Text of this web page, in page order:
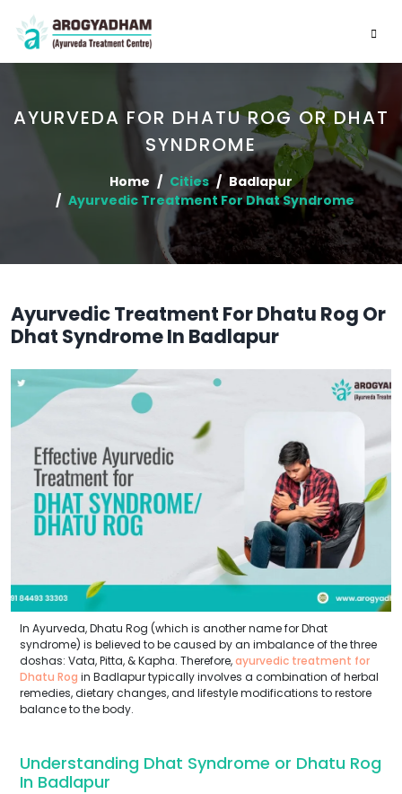
AYURVEDA FOR DHATU ROG OR DHAT
SYNDROME
Home Cities
Badlapur
Ayurvedic Treatment For Dhat Syndrome
Ayurvedic Treatment For Dhatu Rog Or
Dhat Syndrome In Badlapur
In Ayurveda, Dhatu Rog (which is another name for Dhat
syndrome) is believed to be caused by an imbalance of the three
doshas: Vata, Pitta, & Kapha. Therefore,ayurvedic treatment for
Dhatu Rog in Badlapur typically involves a combination of herbal
remedies, dietary changes, and lifestyle modifications to restore
balance to the body.
Understanding Dhat Syndrome or Dhatu Rog
In Badlapur